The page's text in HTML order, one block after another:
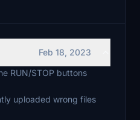
Feb 18, 2023
RUN/STOP buttons
uploaded wrong files